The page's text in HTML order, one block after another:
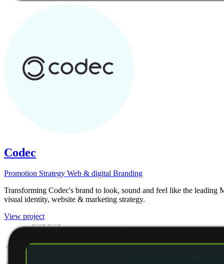
Codec
Promotion Strategy Web & digital Branding
Transforming Codec's brand to look, sound and feel like the leading
visual identity, website & marketing strategy.
View project